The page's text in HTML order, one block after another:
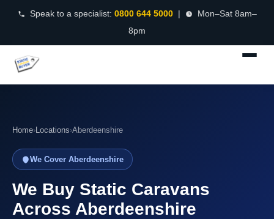
Speak to a specialist: 0800 644 5000|
Mon–Sat 8am–
8pm
Home›Locations›Aberdeenshire
We Cover Aberdeenshire
We Buy Static Caravans
Across Aberdeenshire